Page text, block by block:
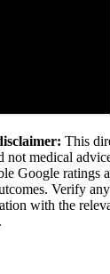
This
not medical
Google ratings
Verify
with the